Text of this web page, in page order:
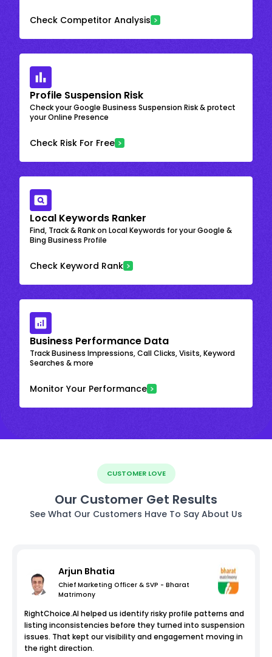
Check Competitor Analysis
Profile Suspension Risk
Check your Google Business Suspension Risk & protect
your Online Presence
Check Risk For Free
Local Keywords Ranker
Find, Track & Rank on Local Keywords for your Google &
Bing Business Profile
Check Keyword Rank
Business Performance Data
Track Business Impressions, Call Clicks, Visits, Keyword
Searches & more
Monitor Your Performance
CUSTOMER LOVE
Our Customer Get Results
See What Our Customers Have To Say About Us
Arjun Bhatia
Chief Marketing Officer & SVP - Bharat
Matrimony
RightChoice.AI helped us identify risky profile patterns and
listing inconsistencies before they turned into suspension
issues. That kept our visibility and engagement moving in
the right direction.